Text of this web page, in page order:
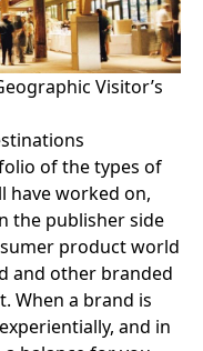
Visitor’s
of the types of
have worked on,
the publisher side
product world
and other branded
When a brand is
and in